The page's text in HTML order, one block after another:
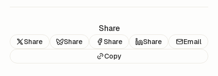
Share
Share Share Share Share
Email
Copy